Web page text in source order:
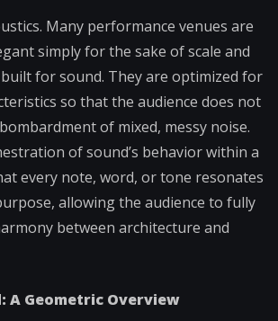
Many performance venues are
simply for the sake of scale and
for sound. They are optimized for
so that the audience does not
of mixed, messy noise.
of sound’s behavior within a
every note, word, or tone resonates
allowing the audience to fully
between architecture and
A Geometric Overview